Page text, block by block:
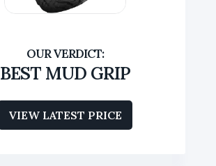
BEST MUD GRIP
VIEW LATEST PRICE